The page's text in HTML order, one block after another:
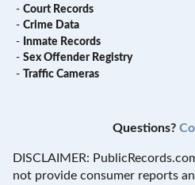
- Court Records
- Crime Data
- Inmate Records
- Sex Offender Registry
- Traffic Cameras
Questions?
DISCLAIMER:
not provide consumer reports